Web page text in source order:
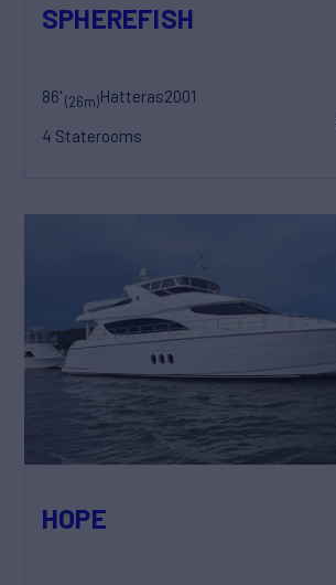
SPHEREFISH
86'(26m)Hatteras2001
4 Staterooms
HOPE